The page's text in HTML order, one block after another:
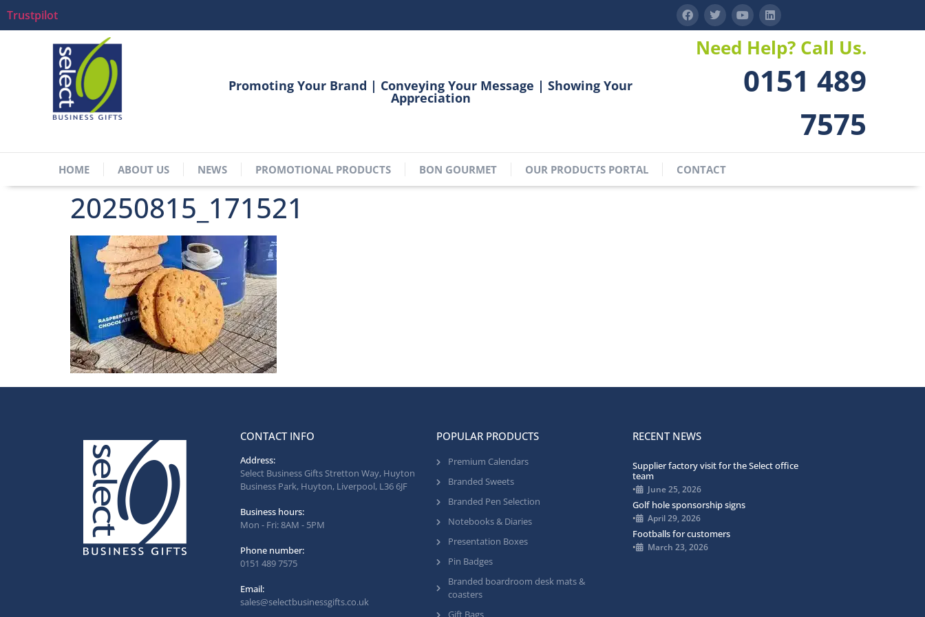
Trustpilot
Promoting Your Brand | Conveying Your Message | Showing Your
Appreciation
Need Help? Call Us.
0151 489
7575
HOME ABOUT US NEWS PROMOTIONAL PRODUCTS BON GOURMET OUR PRODUCTS PORTAL CONTACT
20250815_171521
CONTACT INFO
Address:
Select Business Gifts Stretton Way, Huyton
Business Park, Huyton, Liverpool, L36 6JF
Business hours:
Mon - Fri: 8AM - 5PM
Phone number:
0151 489 7575
Email:
sales@selectbusinessgifts.co.uk
POPULAR PRODUCTS
Premium Calendars
Branded Sweets
Branded Pen Selection
Notebooks & Diaries
Presentation Boxes
Pin Badges
Branded boardroom desk mats &
coasters
Gift Bags
RECENT NEWS
Supplier factory visit for the Select office
team
• June 25, 2026
Golf hole sponsorship signs
• April 29, 2026
Footballs for customers
• March 23, 2026